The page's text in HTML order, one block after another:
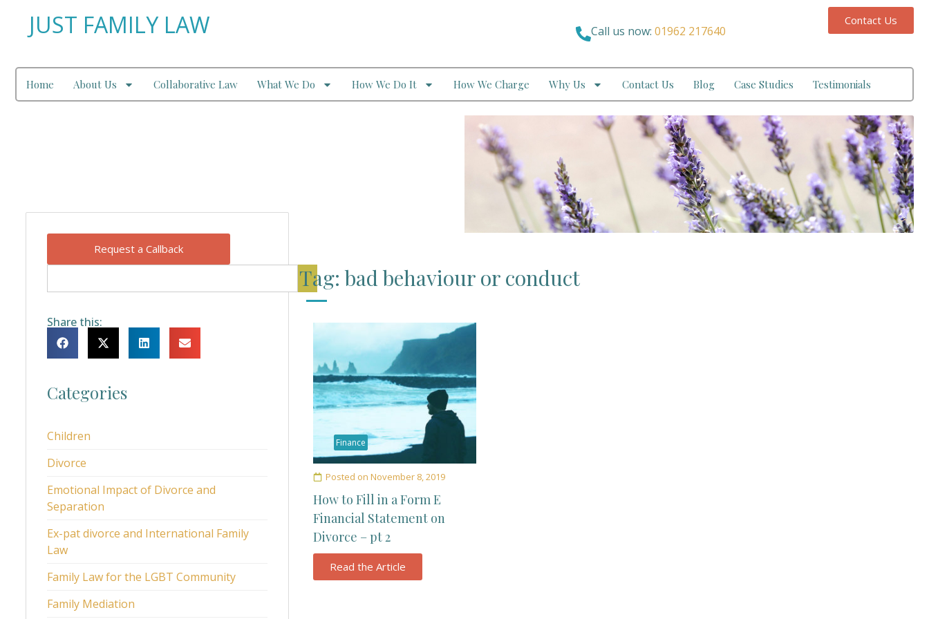
JUST FAMILY LAW Call us now: 01962 217640
Contact Us
Home About Us Collaborative Law What We Do How We Do It How We Charge Why Us Contact Us Blog Case Studies Testimonials
Request a Callback
Share this:
Categories
Children
Divorce
Emotional Impact of Divorce and
Separation
Ex-pat divorce and International Family
Law
Family Law for the LGBT Community
Family Mediation
Tag: bad behaviour or conduct
Finance
Posted on November 8, 2019
How to Fill in a Form E
Financial Statement on
Divorce – pt 2
Read the Article